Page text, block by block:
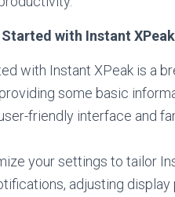
with Instant XPeak
with Instant XPeak is a
some basic
friendly interface and
your settings to tailor
adjusting